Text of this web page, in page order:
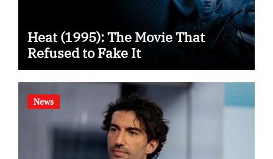
Heat (1995): The Movie That
Refused to Fake It
News